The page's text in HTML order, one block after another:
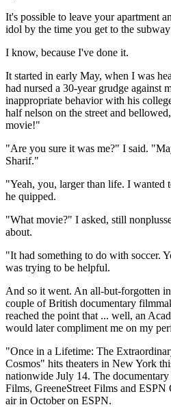
It's possible to leave your apartment
idol by the time you get to the
I know, because I've done it.
It started in early May, when I was
had nursed a 30-year grudge against
inappropriate behavior with his
half nelson on the street and
movie!"
"Are you sure it was me?" I said.
Sharif."
"Yeah, you, larger than life. I wanted
he quipped.
"What movie?" I asked, still
about.
"It had something to do with soccer.
was trying to be helpful.
And so it went. An all-but-forgotten
couple of British documentary
reached the point that ... well, an
would later compliment me on my
"Once in a Lifetime: The
Cosmos" hits theaters in New York
nationwide July 14. The
Films, GreeneStreet Films and
air in October on ESPN.